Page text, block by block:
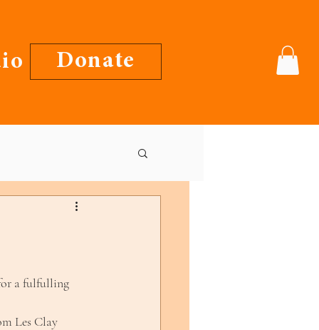
Donate
a fulfulling
Les Clay